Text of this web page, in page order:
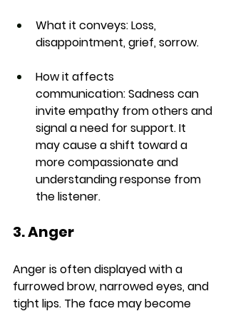
What it conveys: Loss,
disappointment, grief, sorrow.
How it affects
communication: Sadness can
invite empathy from others and
signal a need for support. It
may cause a shift toward a
more compassionate and
understanding response from
the listener.
3. Anger
Anger is often displayed with a
furrowed brow, narrowed eyes, and
tight lips. The face may become